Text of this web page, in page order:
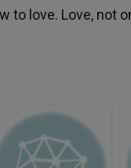
to love. Love, not